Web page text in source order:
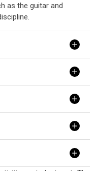
as the guitar and